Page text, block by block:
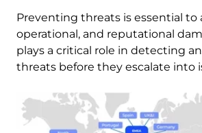
Preventing threats is essential to
operational, and reputational
plays a critical role in detecting
threats before they escalate into